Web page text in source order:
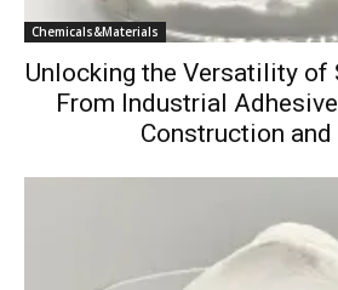
Chemicals&Materials
Unlocking the Versatility of
From Industrial
Construction